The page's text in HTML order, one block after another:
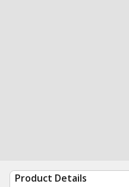
Product Details